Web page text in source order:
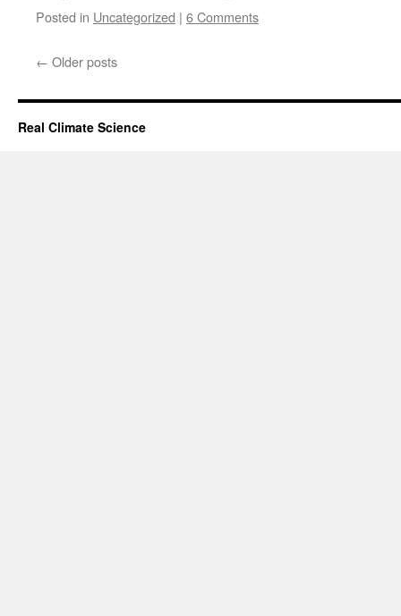
Posted in Uncategorized | 6 Comments
← Older posts
Real Climate Science